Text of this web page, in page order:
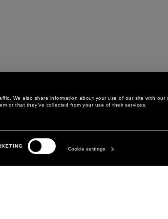
We also share information about your use of our site with our
or that they’ve collected from your use of their services.
Cookie settings
THE COMPANY
ABOUT